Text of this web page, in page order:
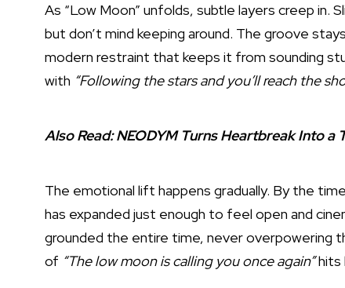
As “Low Moon” unfolds, subtle layers creep in.
but don’t mind keeping around. The groove
modern restraint that keeps it from sounding
with “Following the stars and you’ll reach the
Also Read:NEODYM Turns Heartbreak Into a
The emotional lift happens gradually. By the
has expanded just enough to feel open and
grounded the entire time, never overpowering
of “The low moon is calling you once again”hits